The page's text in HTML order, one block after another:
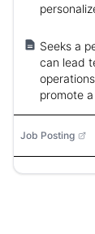
Seeks a
can lead
promote
Job Posting